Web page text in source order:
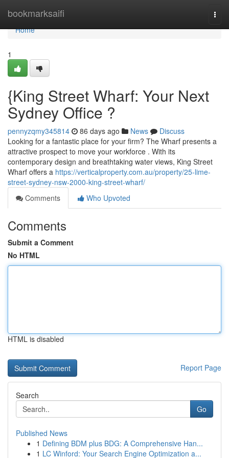
bookmarksaifi
Home
Home
1
{King Street Wharf: Your Next
Sydney Office ?
pennyzqmy345814 86 days ago News
Discuss
Looking for a fantastic place for your firm? The Wharf presents a
attractive prospect to move your workforce . With its
contemporary design and breathtaking water views, King Street
Wharf offers a https://verticalproperty.com.au/property/25-lime-
street-sydney-nsw-2000-king-street-wharf/
Comments
Who Upvoted
Comments
Submit a Comment
No HTML
HTML is disabled
Report Page
Search
Go
Published News
1 Defining BDM plus BDG: A Comprehensive Han...
1 LC Winford: Your Search Engine Optimization a...